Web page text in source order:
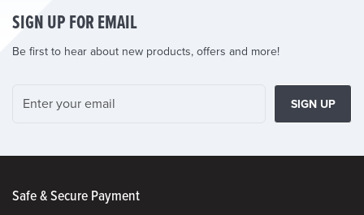
SIGN UP FOR EMAIL
Be first to hear about new products, offers and more!
SIGN UP
Safe & Secure Payment